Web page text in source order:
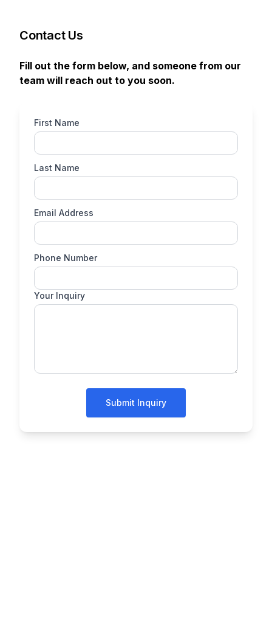
Contact Us
Fill out the form below, and someone from our
team will reach out to you soon.
First Name
Last Name
Email Address
Phone Number
Your Inquiry
Submit Inquiry